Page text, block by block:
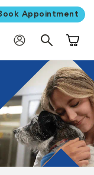
Appointment